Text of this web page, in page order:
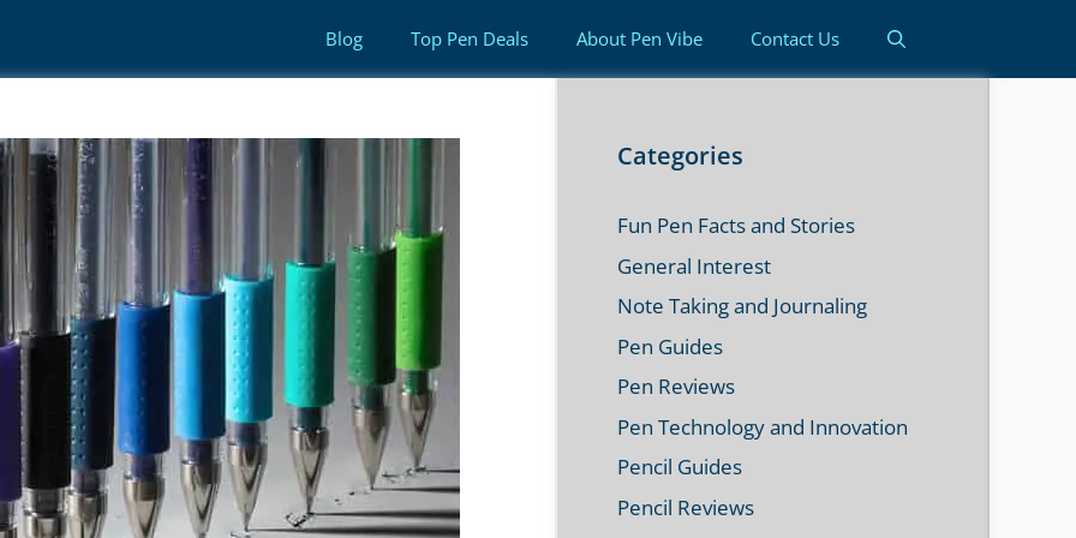
Blog Top Pen Deals About Pen Vibe Contact Us
Categories
Fun Pen Facts and Stories
General Interest
Note Taking and Journaling
Pen Guides
Pen Reviews
Pen Technology and Innovation
Pencil Guides
Pencil Reviews